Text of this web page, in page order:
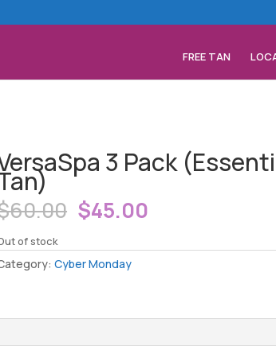
FREE TAN
3 Pack
60.00 Original
price
was:
$60.00.
$45.00
is:
$45.00.
of stock
Cyber Monday